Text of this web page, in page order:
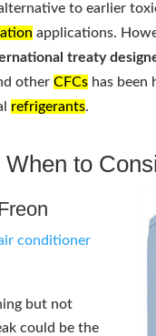
to earlier
applications.
treaty
otherCFCs has been
refrigerants.
to
conditioner
but not
could be the